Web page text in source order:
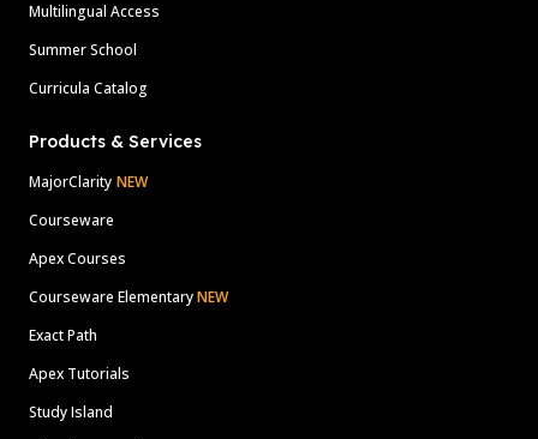
Multilingual Access
Summer School
Curricula Catalog
Products & Services
MajorClarity NEW
Courseware
Apex Courses
Courseware ElementaryNEW
Exact Path
Apex Tutorials
Study Island